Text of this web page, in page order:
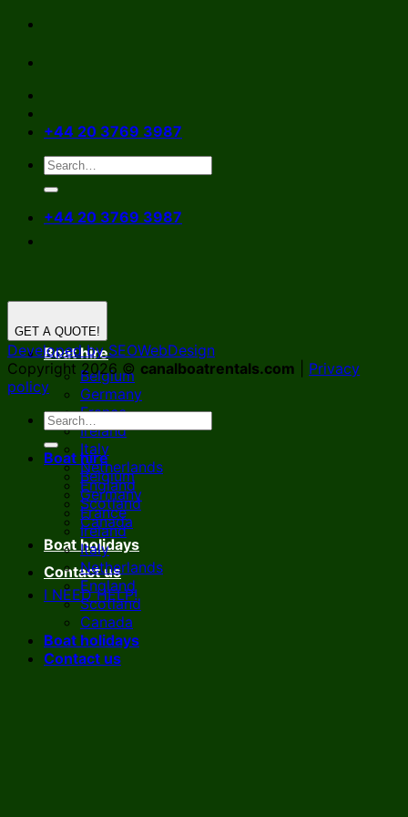
Skip
content
+44 20 3769 3987
+44 20 3769 3987
Boat hire
Belgium
Germany
France
Ireland
Italy
Netherlands
England
Scotland
Canada
Boat holidays
Contact us
I NEED HELP!
GET A QUOTE!
Developed by SEOWebDesign
Copyright 2026 © canalboatrentals.com
Privacy
policy
Boat hire
Belgium
Germany
France
Ireland
Italy
Netherlands
England
Scotland
Canada
Boat holidays
Contact us